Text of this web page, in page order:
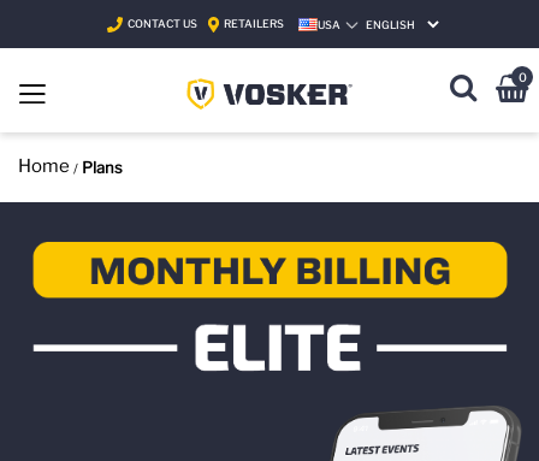
CONTACT US RETAILERS
USA
0
Home Plans